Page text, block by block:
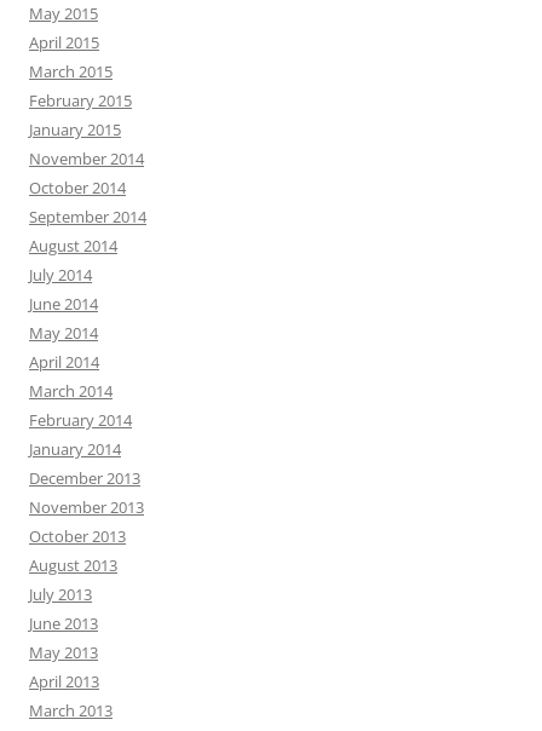
May 2015
April 2015
March 2015
February 2015
January 2015
November 2014
October 2014
September 2014
August 2014
July 2014
June 2014
May 2014
April 2014
March 2014
February 2014
January 2014
December 2013
November 2013
October 2013
August 2013
July 2013
June 2013
May 2013
April 2013
March 2013